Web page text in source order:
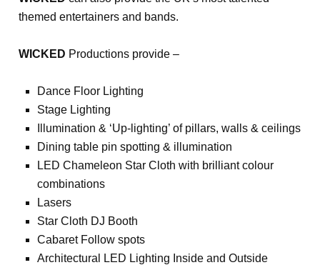
themed entertainers and bands.
WICKED Productions provide –
Dance Floor Lighting
Stage Lighting
Illumination & ‘Up-lighting’ of pillars, walls & ceilings
Dining table pin spotting & illumination
LED Chameleon Star Cloth with brilliant colour
combinations
Lasers
Star Cloth DJ Booth
Cabaret Follow spots
Architectural LED Lighting Inside and Outside